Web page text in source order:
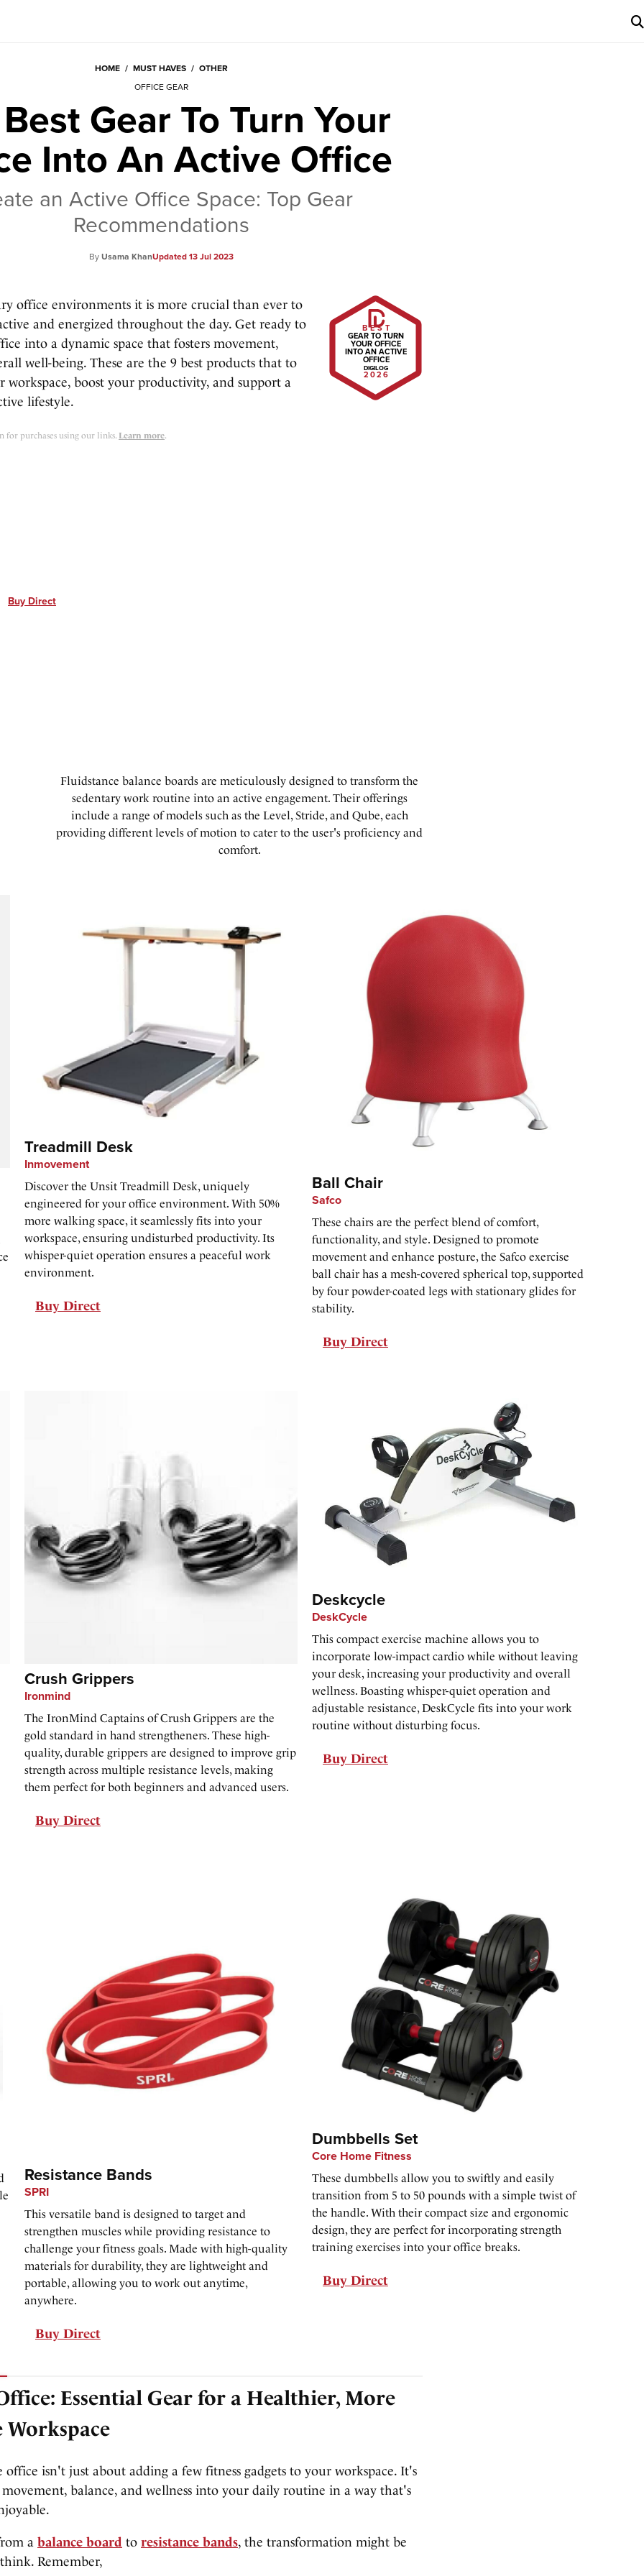
HOME / MUST HAVES / OTHER
OFFICE GEAR
Gear To Turn Your
Into An Active Office
an Active Office Space: Top Gear
Recommendations
Usama Khan 13 Jul 2023
BEST
GEAR TO TURN
YOUR OFFICE
INTO AN ACTIVE
OFFICE
DIGILOG
2026
office environments it is more crucial than ever to
and energized throughout the day. Get ready to
into a dynamic space that fosters movement,
well-being. These are the 9 best products that to
boost your productivity, and support a
lifestyle.
for purchases using our links. Learn more.
Fluidstance balance boards are meticulously designed to transform the
sedentary work routine into an active engagement. Their offerings
include a range of models such as the Level, Stride, and Qube, each
providing different levels of motion to cater to the user's proficiency and
comfort.
Buy Direct
Treadmill Desk
Inmovement
Discover the Unsit Treadmill Desk, uniquely
engineered for your office environment. With 50%
more walking space, it seamlessly fits into your
workspace, ensuring undisturbed productivity. Its
whisper-quiet operation ensures a peaceful work
environment.
Buy Direct
Ball Chair
Safco
These chairs are the perfect blend of comfort,
functionality, and style. Designed to promote
movement and enhance posture, the Safco exercise
ball chair has a mesh-covered spherical top, supported
by four powder-coated legs with stationary glides for
stability.
Buy Direct
Crush Grippers
Ironmind
The IronMind Captains of Crush Grippers are the
gold standard in hand strengtheners. These high-
quality, durable grippers are designed to improve grip
strength across multiple resistance levels, making
them perfect for both beginners and advanced users.
Buy Direct
Deskcycle
DeskCycle
This compact exercise machine allows you to
incorporate low-impact cardio while without leaving
your desk, increasing your productivity and overall
wellness. Boasting whisper-quiet operation and
adjustable resistance, DeskCycle fits into your work
routine without disturbing focus.
Buy Direct
Resistance Bands
SPRI
This versatile band is designed to target and
strengthen muscles while providing resistance to
challenge your fitness goals. Made with high-quality
materials for durability, they are lightweight and
portable, allowing you to work out anytime,
anywhere.
Buy Direct
Dumbbells Set
Core Home Fitness
These dumbbells allow you to swiftly and easily
transition from 5 to 50 pounds with a simple twist of
the handle. With their compact size and ergonomic
design, they are perfect for incorporating strength
training exercises into your office breaks.
Buy Direct
Essential Gear for a Healthier, More
office isn't just about adding a few fitness gadgets to your workspace. It's
balance, and wellness into your daily routine in a way that's
a balance board to resistance bands, the transformation might be
Remember,